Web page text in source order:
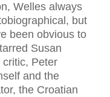
Welles always
but
been obvious to
Susan
critic, Peter
and the
the Croatian